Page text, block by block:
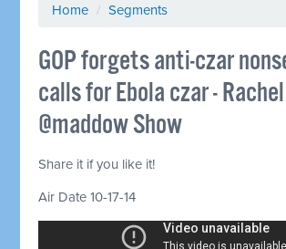
Home / Segments
GOP forgets anti-czar
calls for Ebola czar - Rachel
@maddow Show
Share it if you like it!
Air Date 10-17-14